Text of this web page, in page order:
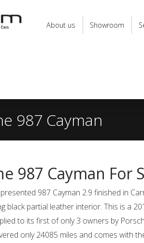
About us Showroom
987 Cayman
987 Cayman For
987 Cayman 2.9 finished in
black partial leather interior. This is a
to its first of only 3 owners by
only 24085 miles and comes with